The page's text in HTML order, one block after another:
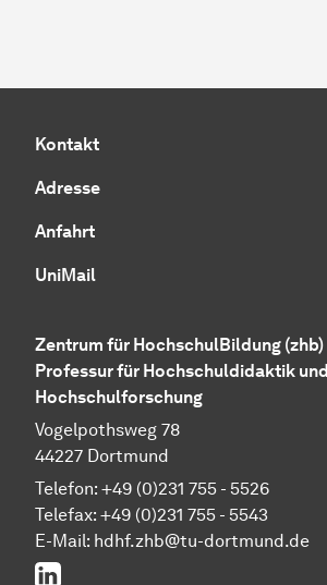
Kontakt
Adresse
Anfahrt
UniMail
Zentrum für HochschulBildung (zhb)
Professur für Hochschuldidaktik und
Hochschulforschung
Vogelpothsweg 78
44227 Dortmund
Telefon: +49 (0)231 755 - 5526
Telefax: +49 (0)231 755 - 5543
E-Mail: hdhf.zhb@tu-dortmund.de
LinkedIn